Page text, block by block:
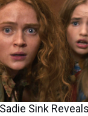
Sink Reveals